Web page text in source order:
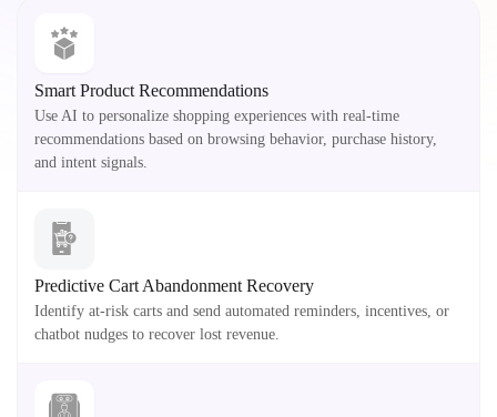
Smart Product Recommendations
Use AI to personalize shopping experiences with real-time
recommendations based on browsing behavior, purchase history,
and intent signals.
Predictive Cart Abandonment Recovery
Identify at-risk carts and send automated reminders, incentives, or
chatbot nudges to recover lost revenue.